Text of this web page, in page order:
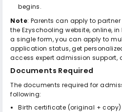
begins.
Note: Parents can apply to
the Ezyschooling website, online,
a single form, you can apply to
application status, get
access expert admission support,
Documents Required
The documents required for
following:
Birth certificate (original + copy)